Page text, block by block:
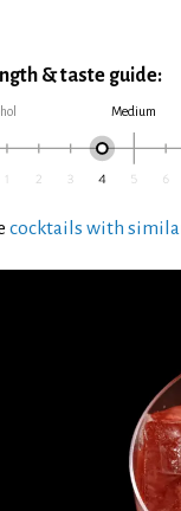
& taste guide:
Medium
cocktails with